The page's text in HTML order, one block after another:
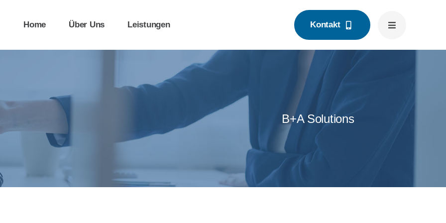
Home Über Uns Leistungen Kontakt
B+A Solutions